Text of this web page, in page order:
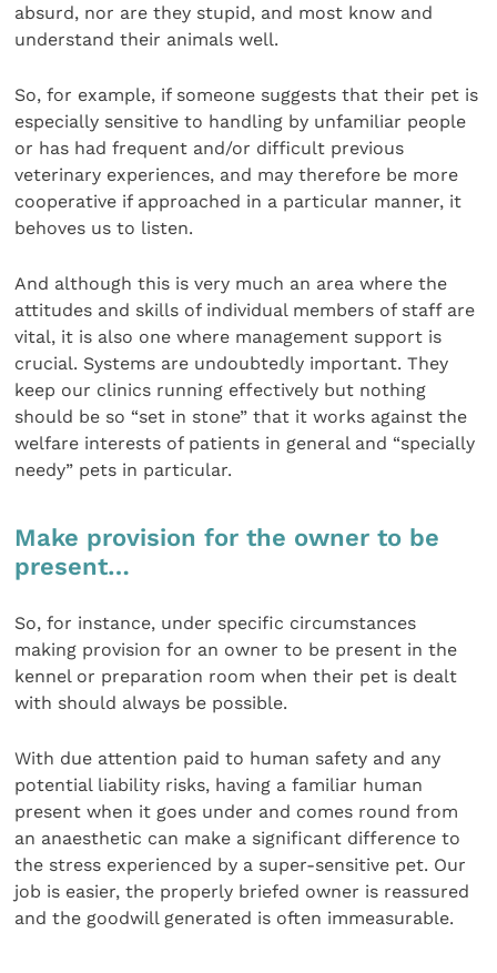
absurd, nor are they stupid, and most know and
understand their animals well.
So, for example, if someone suggests that their pet is
especially sensitive to handling by unfamiliar people
or has had frequent and/or difficult previous
veterinary experiences, and may therefore be more
cooperative if approached in a particular manner, it
behoves us to listen.
And although this is very much an area where the
attitudes and skills of individual members of staff are
vital, it is also one where management support is
crucial. Systems are undoubtedly important. They
keep our clinics running effectively but nothing
should be so “set in stone” that it works against the
welfare interests of patients in general and “specially
needy” pets in particular.
Make provision for the owner to be
present…
So, for instance, under specific circumstances
making provision for an owner to be present in the
kennel or preparation room when their pet is dealt
with should always be possible.
With due attention paid to human safety and any
potential liability risks, having a familiar human
present when it goes under and comes round from
an anaesthetic can make a significant difference to
the stress experienced by a super-sensitive pet. Our
job is easier, the properly briefed owner is reassured
and the goodwill generated is often immeasurable.